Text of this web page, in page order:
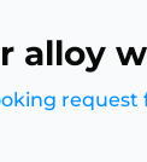
alloy
request